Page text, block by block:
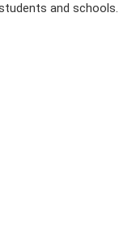
and schools.